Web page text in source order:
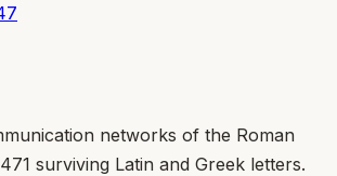
networks of the Roman
surviving Latin and Greek letters.